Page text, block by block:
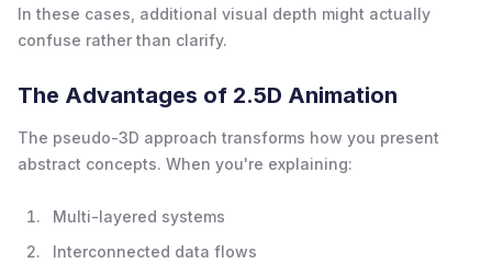
In these cases, additional visual depth might actually
confuse rather than clarify.
The Advantages of 2.5D Animation
The pseudo-3D approach transforms how you present
abstract concepts. When you're explaining:
Multi-layered systems
Interconnected data flows